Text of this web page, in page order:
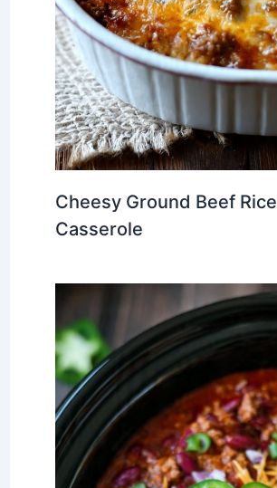
Cheesy Ground Beef Rice
Casserole